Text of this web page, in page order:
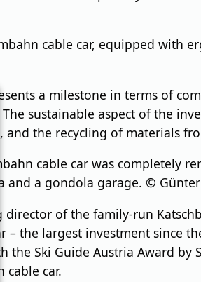
cable car, equipped with
a milestone in terms of
The sustainable aspect of the
and the recycling of materials
cable car was completely
and a gondola garage. ©
director of the family-run
– the largest investment since
the Ski Guide Austria Award
car.